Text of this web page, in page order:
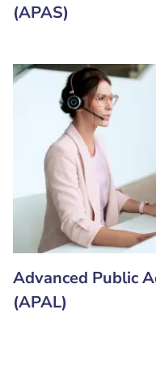
(APAS)
Advanced Public
(APAL)